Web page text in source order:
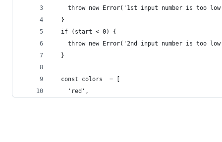
throw new Error('1st input number is too
  }
  if (start < 0) {
throw new Error('2nd input number is too
  }
  const colors  = [
    'red',